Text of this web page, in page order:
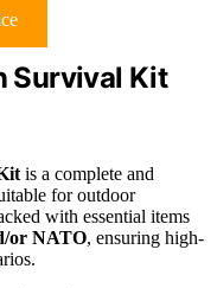
Survival Kit
is a complete and
for outdoor
with essential items
or NATO, ensuring high-